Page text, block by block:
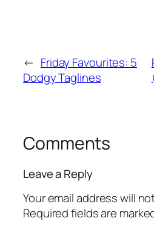
← Friday Favourites: 5
Dodgy Taglines
Comments
Leave a Reply
Your email address will
Required fields are